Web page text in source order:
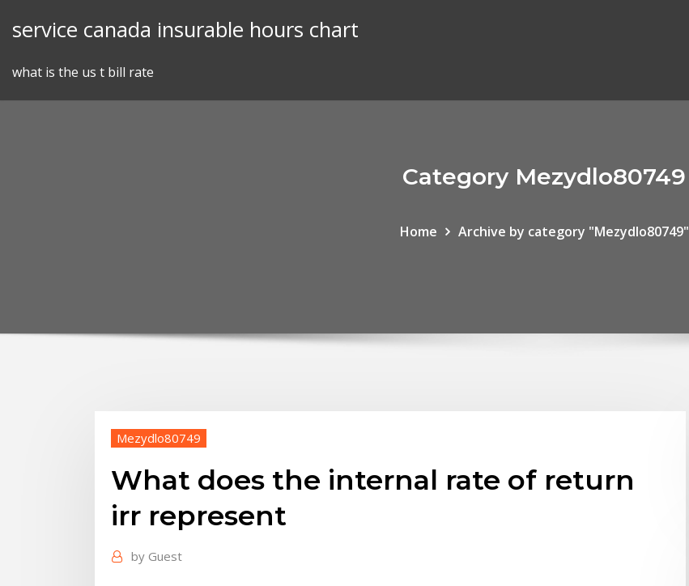
service canada insurable hours chart
what is the us t bill rate
Category Mezydlo80749
Home Archive by category "Mezydlo80749"
Mezydlo80749
What does the internal rate of return
irr represent
by Guest